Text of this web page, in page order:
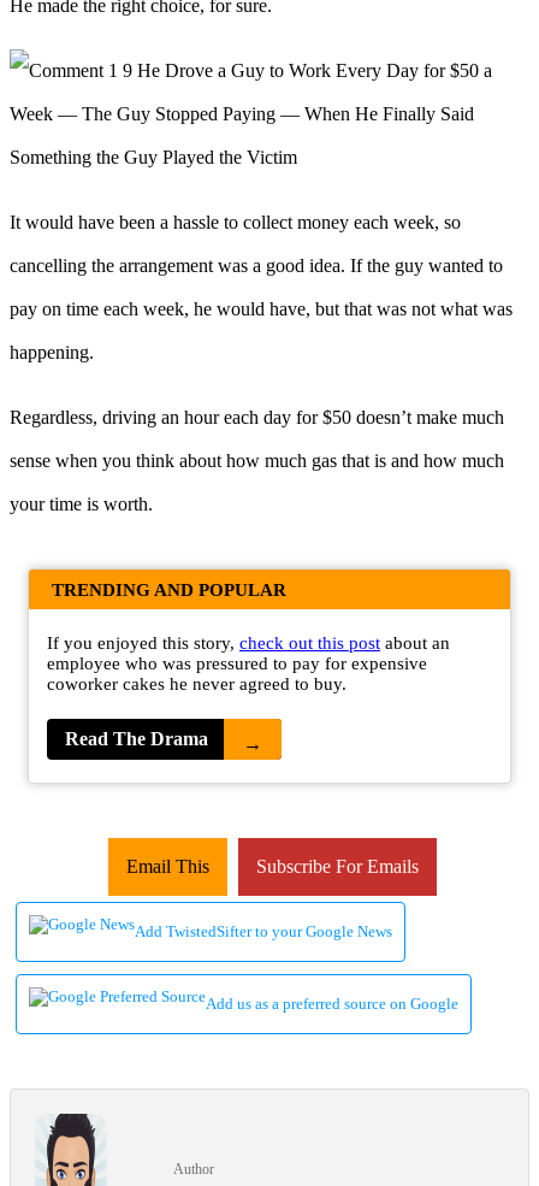
He made the right choice, for sure.
It would have been a hassle to collect money each week, so
cancelling the arrangement was a good idea. If the guy wanted to
pay on time each week, he would have, but that was not what was
happening.
Regardless, driving an hour each day for $50 doesn’t make much
sense when you think about how much gas that is and how much
your time is worth.
TRENDING AND POPULAR
If you enjoyed this story, check out this post about an
employee who was pressured to pay for expensive
coworker cakes he never agreed to buy.
Read The Drama →
Email This Subscribe For Emails
Add TwistedSifter to your Google News
Add us as a preferred source on Google
Author